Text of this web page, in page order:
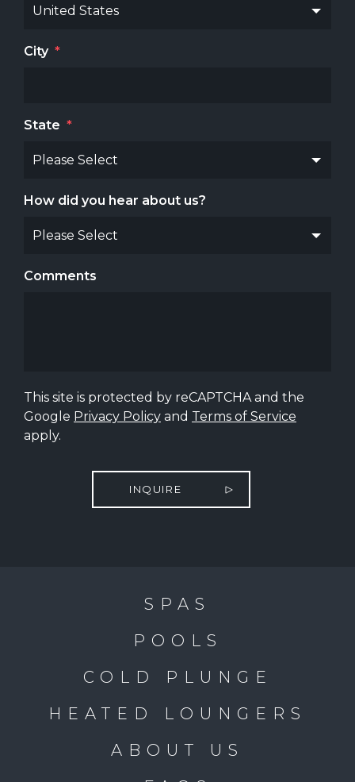
City *
State *
How did you hear about us?
Comments
This site is protected by reCAPTCHA and the
Google Privacy Policy and Terms of Service
apply.
INQUIRE
SPAS
POOLS
COLD PLUNGE
HEATED LOUNGERS
ABOUT US